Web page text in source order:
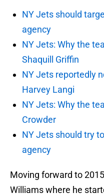
NY Jets should
agency
NY Jets: Why the
Shaquill Griffin
NY Jets reportedly
Harvey Langi
NY Jets: Why the
Crowder
NY Jets should try
agency
Moving forward to
Williams where he